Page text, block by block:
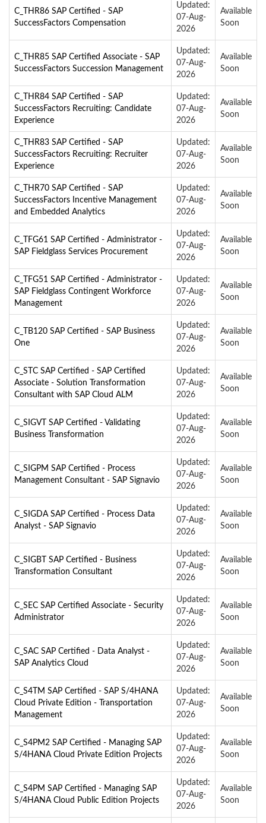
C_THR86 SAP Certified - SAP
SuccessFactors Compensation
Updated:
07-Aug-
2026
Available
Soon
C_THR85 SAP Certified Associate - SAP
SuccessFactors Succession Management
Updated:
07-Aug-
2026
Available
Soon
C_THR84 SAP Certified - SAP
SuccessFactors Recruiting: Candidate
Experience
Updated:
07-Aug-
2026
Available
Soon
C_THR83 SAP Certified - SAP
SuccessFactors Recruiting: Recruiter
Experience
Updated:
07-Aug-
2026
Available
Soon
C_THR70 SAP Certified - SAP
SuccessFactors Incentive Management
and Embedded Analytics
Updated:
07-Aug-
2026
Available
Soon
C_TFG61 SAP Certified - Administrator -
SAP Fieldglass Services Procurement
Updated:
07-Aug-
2026
Available
Soon
C_TFG51 SAP Certified - Administrator -
SAP Fieldglass Contingent Workforce
Management
Updated:
07-Aug-
2026
Available
Soon
C_TB120 SAP Certified - SAP Business
One
Updated:
07-Aug-
2026
Available
Soon
C_STC SAP Certified - SAP Certified
Associate - Solution Transformation
Consultant with SAP Cloud ALM
Updated:
07-Aug-
2026
Available
Soon
C_SIGVT SAP Certified - Validating
Business Transformation
Updated:
07-Aug-
2026
Available
Soon
C_SIGPM SAP Certified - Process
Management Consultant - SAP Signavio
Updated:
07-Aug-
2026
Available
Soon
C_SIGDA SAP Certified - Process Data
Analyst - SAP Signavio
Updated:
07-Aug-
2026
Available
Soon
C_SIGBT SAP Certified - Business
Transformation Consultant
Updated:
07-Aug-
2026
Available
Soon
C_SEC SAP Certified Associate - Security
Administrator
Updated:
07-Aug-
2026
Available
Soon
C_SAC SAP Certified - Data Analyst -
SAP Analytics Cloud
Updated:
07-Aug-
2026
Available
Soon
C_S4TM SAP Certified - SAP S/4HANA
Cloud Private Edition - Transportation
Management
Updated:
07-Aug-
2026
Available
Soon
C_S4PM2 SAP Certified - Managing SAP
S/4HANA Cloud Private Edition Projects
Updated:
07-Aug-
2026
Available
Soon
C_S4PM SAP Certified - Managing SAP
S/4HANA Cloud Public Edition Projects
Updated:
07-Aug-
2026
Available
Soon